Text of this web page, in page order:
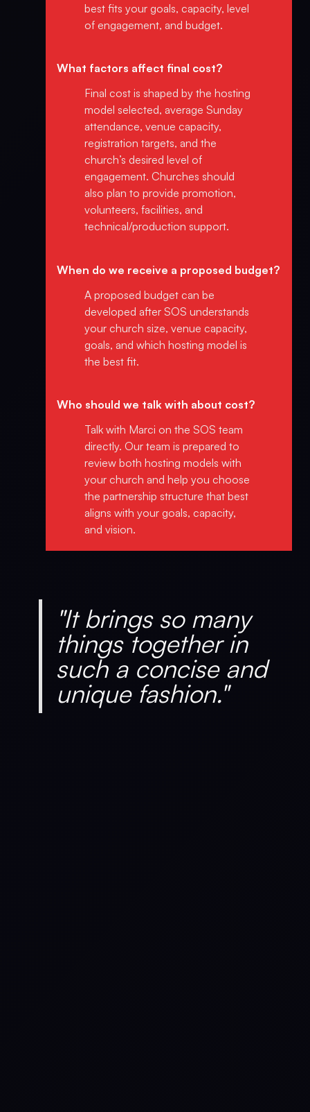
best fits your goals, capacity, level
of engagement, and budget.
What factors affect final cost?
Final cost is shaped by the hosting
model selected, average Sunday
attendance, venue capacity,
registration targets, and the
church’s desired level of
engagement. Churches should
also plan to provide promotion,
volunteers, facilities, and
technical/production support.
When do we receive a proposed budget?
A proposed budget can be
developed after SOS understands
your church size, venue capacity,
goals, and which hosting model is
the best fit.
Who should we talk with about cost?
Talk with Marci on the SOS team
directly. Our team is prepared to
review both hosting models with
your church and help you choose
the partnership structure that best
aligns with your goals, capacity,
and vision.
"It brings so many
things together in
such a concise and
unique fashion."